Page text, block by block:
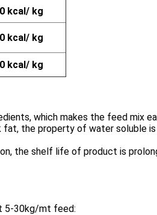
kcal/ kg
kcal/ kg
kcal/ kg
which makes the feed mix
fat, the property of water soluble
the shelf life of product is
5-30kg/mt feed: